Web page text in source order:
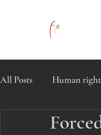
All Posts Human
Global Human